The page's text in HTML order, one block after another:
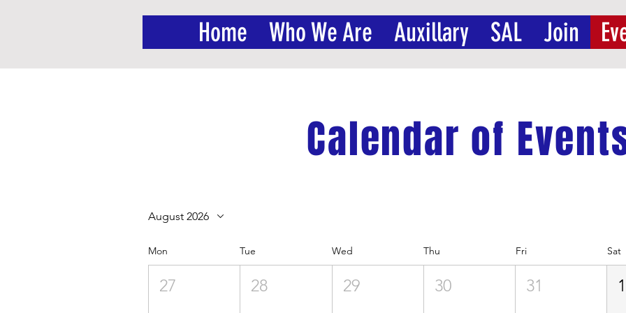
Home Who We Are Auxillary SAL Join
Calendar of
August 2026
Mon Tue Wed Thu Fri Sat
27 28 29 30 31 1